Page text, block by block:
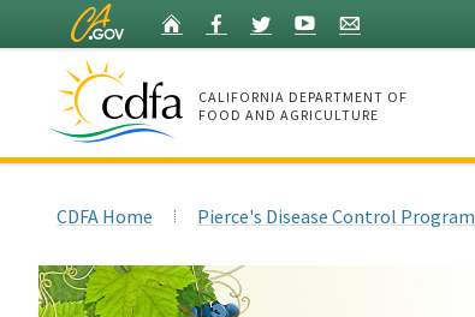
Content
Home Facebook
TwitterYouTube
CALIFORNIA DEPARTMENT OF
FOOD AND AGRICULTURE
CDFA Home Pierce's Disease Control Program